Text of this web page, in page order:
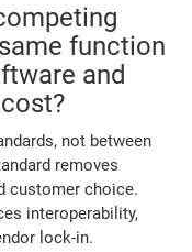
function
and
not between
removes
customer choice.
interoperability,
lock-in.